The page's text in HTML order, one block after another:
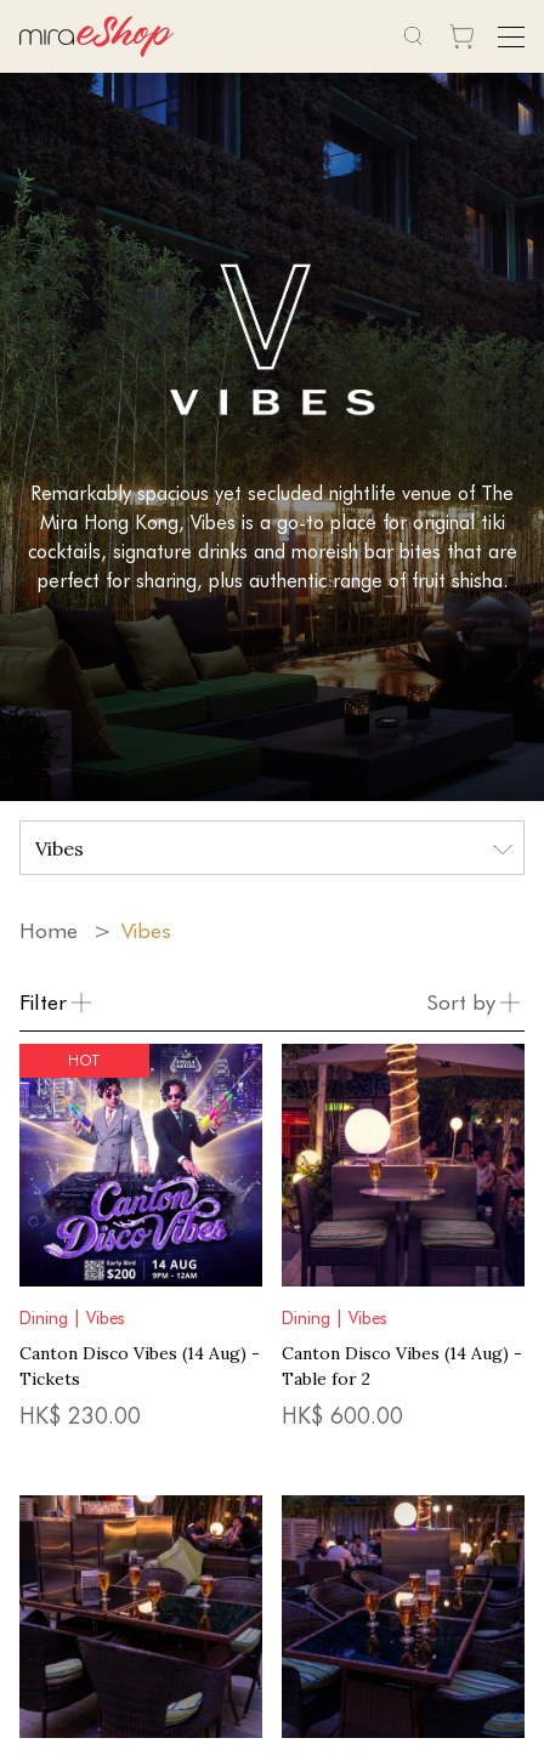
Remarkably spacious yet secluded nightlife venue of The
Mira Hong Kong, Vibes is a go-to place for original tiki
cocktails, signature drinks and moreish bar bites that are
perfect for sharing, plus authentic range of fruit shisha.
Home Vibes
Filter Sort by
HOT
Dining | Vibes
Canton Disco Vibes (14 Aug) -
Tickets
HK$ 230.00
Dining | Vibes
Canton Disco Vibes (14 Aug) -
Table for 2
HK$ 600.00